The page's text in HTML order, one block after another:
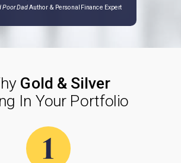
Gold & Silver
In Your Portfolio
Poor DadAuthor & Personal Finance Expert